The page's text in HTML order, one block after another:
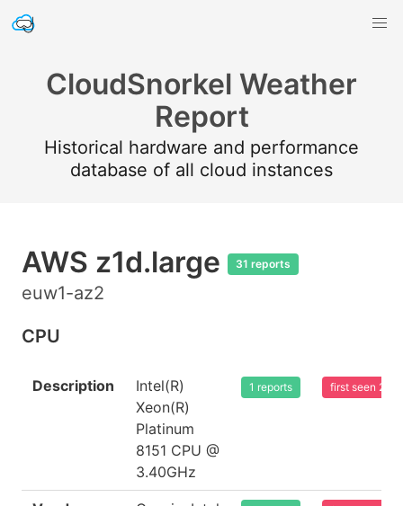
CloudSnorkel Weather
Report
Historical hardware and performance
database of all cloud instances
AWS z1d.large 31 reports
euw1-az2
CPU
Description
Intel(R)
Xeon(R)
Platinum
8151 CPU @
3.40GHz
1 reports first seen